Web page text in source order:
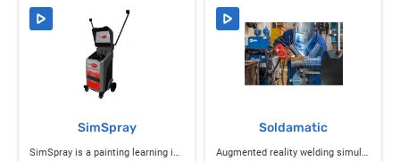
SimSpray
SimSpray is a painting learning industrial simulator
Soldamatic
Augmented reality welding simulator